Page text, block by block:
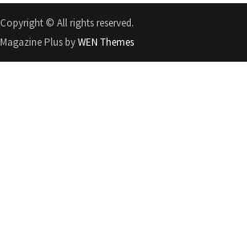
Copyright © All rights reserved.
Magazine Plus byWEN Themes